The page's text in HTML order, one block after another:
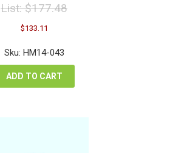
List:$177.48
Original
price
was:
$177.48.
$133.11
is:
Sku: HM14-043
ADD TO CART